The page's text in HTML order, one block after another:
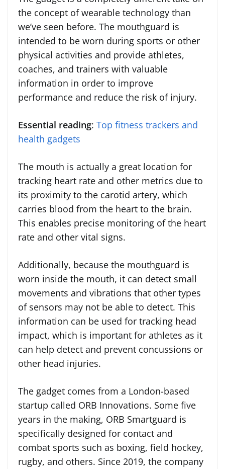
the concept of wearable technology than
we’ve seen before. The mouthguard is
intended to be worn during sports or other
physical activities and provide athletes,
coaches, and trainers with valuable
information in order to improve
performance and reduce the risk of injury.
Essential reading: Top fitness trackers and
health gadgets
The mouth is actually a great location for
tracking heart rate and other metrics due to
its proximity to the carotid artery, which
carries blood from the heart to the brain.
This enables precise monitoring of the heart
rate and other vital signs.
Additionally, because the mouthguard is
worn inside the mouth, it can detect small
movements and vibrations that other types
of sensors may not be able to detect. This
information can be used for tracking head
impact, which is important for athletes as it
can help detect and prevent concussions or
other head injuries.
The gadget comes from a London-based
startup called ORB Innovations. Some five
years in the making, ORB Smartguard is
specifically designed for contact and
combat sports such as boxing, field hockey,
rugby, and others. Since 2019, the company